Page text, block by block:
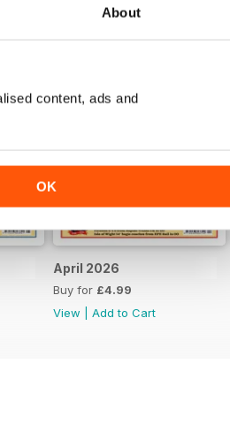
About
content, ads and
OK
April 2026
Buy for £4.99
View
Add to Cart